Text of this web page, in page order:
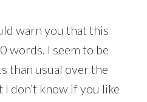
warn you that this
words. I seem to be
than usual over the
I don’t know if you like